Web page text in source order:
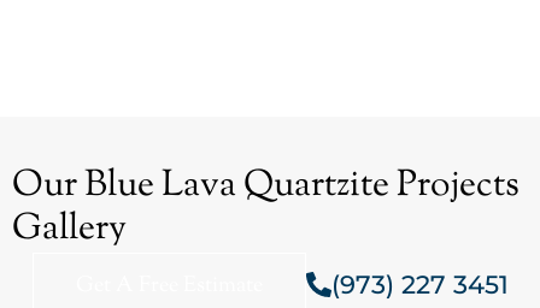
Our Blue Lava Quartzite Projects
Gallery
(973) 227 3451